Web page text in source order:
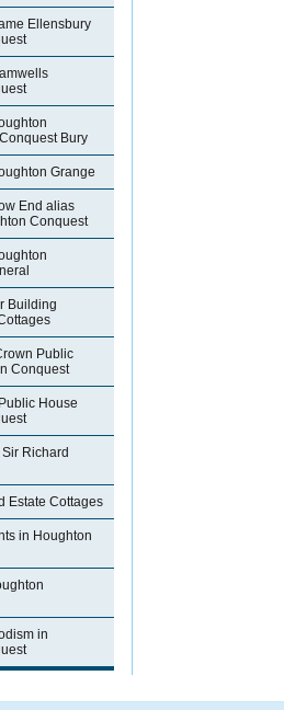
Ellensbury
Bury
Grange
End alias
Conquest
Building
Public
Conquest
House
Richard
Estate Cottages
in Houghton
in